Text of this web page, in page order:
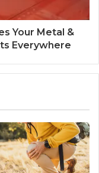
Your Metal &
Everywhere